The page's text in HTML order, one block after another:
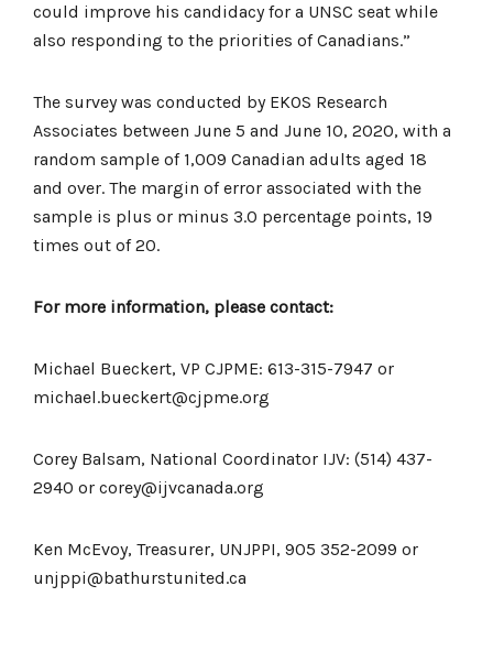
could improve his candidacy for a UNSC seat while
also responding to the priorities of Canadians.”
The survey was conducted by EKOS Research
Associates between June 5 and June 10, 2020, with a
random sample of 1,009 Canadian adults aged 18
and over. The margin of error associated with the
sample is plus or minus 3.0 percentage points, 19
times out of 20.
For more information, please contact:
Michael Bueckert, VP CJPME: 613-315-7947 or
michael.bueckert@cjpme.org
Corey Balsam, National Coordinator IJV: (514) 437-
2940 or corey@ijvcanada.org
Ken McEvoy, Treasurer, UNJPPI, 905 352-2099 or
unjppi@bathurstunited.ca